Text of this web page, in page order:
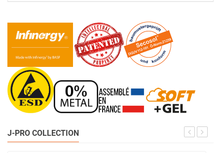
J-PRO COLLECTION